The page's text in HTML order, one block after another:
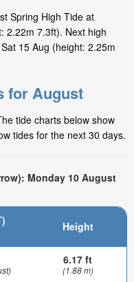
Spring High Tide at
2.22m 7.3ft). Next high
15 Aug (height: 2.25m
for August
tide charts below show
tides for the next 30 days.
Monday 10 August
Height
6.17 ft
(1.88 m)